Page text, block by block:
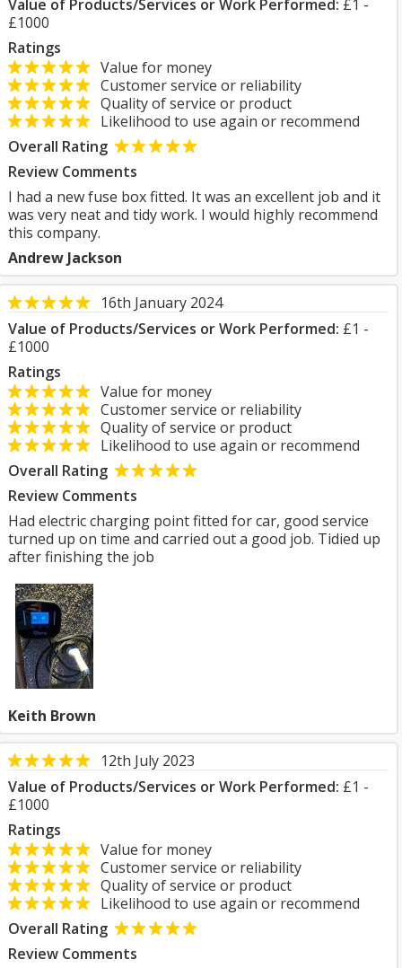
Value of Products/Services or Work Performed: £1 -
£1000
Ratings
Value for money
Customer service or reliability
Quality of service or product
Likelihood to use again or recommend
Overall Rating
Review Comments
I had a new fuse box fitted. It was an excellent job and it
was very neat and tidy work. I would highly recommend
this company.
Andrew Jackson
16th January 2024
Value of Products/Services or Work Performed: £1 -
£1000
Ratings
Value for money
Customer service or reliability
Quality of service or product
Likelihood to use again or recommend
Overall Rating
Review Comments
Had electric charging point fitted for car, good service
turned up on time and carried out a good job. Tidied up
after finishing the job
Keith Brown
12th July 2023
Value of Products/Services or Work Performed: £1 -
£1000
Ratings
Value for money
Customer service or reliability
Quality of service or product
Likelihood to use again or recommend
Overall Rating
Review Comments